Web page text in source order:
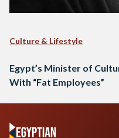
Culture & Lifestyle
Egypt’s Minister of
With “Fat Employees”